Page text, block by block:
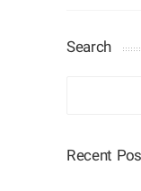
Search
Recent